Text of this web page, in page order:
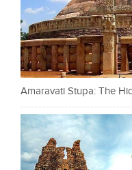
Amaravati Stupa: The